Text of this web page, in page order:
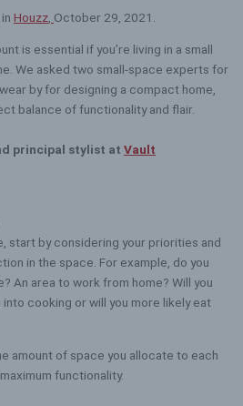
Houzz October 29, 2021.
is essential if you’re living in a small
We asked two small-space experts for
by for designing a compact home,
balance of functionality and flair.
principal stylist at Vault
start by considering your priorities and
in the space. For example, do you
An area to work from home? Will you
cooking or will you more likely eat
amount of space you allocate to each
functionality.